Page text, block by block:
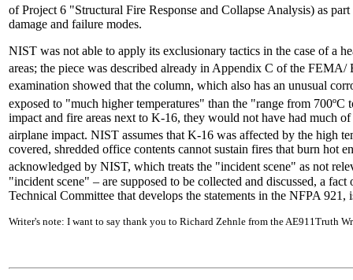
of Project 6 "Structural Fire Response and Collapse Analysis) as
damage and failure modes.
NIST was not able to apply its exclusionary tactics in the case of a
areas; the piece was described already in Appendix C of the
examination showed that the column, which also has an unusual
exposed to "much higher temperatures" than the "range from 700ºC
impact and fire areas next to K-16, they would not have had much
airplane impact. NIST assumes that K-16 was affected by the high
covered, shredded office contents cannot sustain fires that burn hot
acknowledged by NIST, which treats the "incident scene" as not
"incident scene" – are supposed to be collected and discussed, a
Technical Committee that develops the statements in the NFPA 921,
Writer's note: I want to say thank you to Richard Zehnle from the AE911Truth